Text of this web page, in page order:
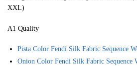
XXL)
A1 Quality
Pista Color Fendi Silk Fabric Sequence
Onion Color Fendi Silk Fabric Sequence